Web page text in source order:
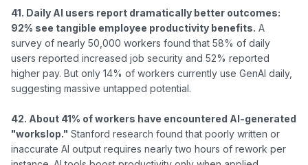
41. Daily AI users report dramatically better outcomes:
92% see tangible employee productivity benefits. A
survey of nearly 50,000 workers found that 58% of daily
users reported increased job security and 52% reported
higher pay. But only 14% of workers currently use GenAI daily,
suggesting massive untapped potential.
42. About 41% of workers have encountered AI-generated
"workslop." Stanford research found that poorly written or
inaccurate AI output requires nearly two hours of rework per